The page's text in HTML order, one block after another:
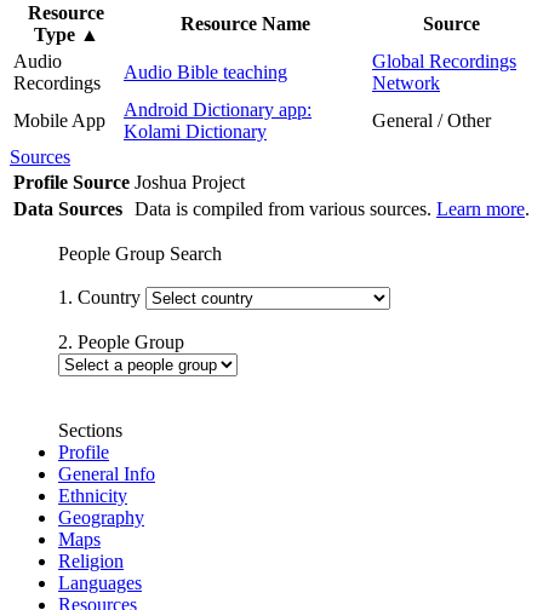
Resource
Type ▲
Resource Name
Source
Audio
Recordings
Audio Bible teaching
Global Recordings
Network
Mobile App
Android Dictionary app:
Kolami Dictionary
General / Other
Sources
Profile Source Joshua Project
Data Sources Data is compiled from various sources. Learn more.
People Group Search
1. Country
2. People Group
Sections
Profile
General Info
Ethnicity
Geography
Maps
Religion
Languages
Resources